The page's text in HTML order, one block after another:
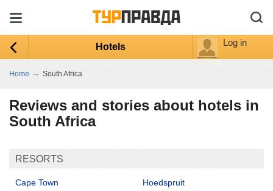
Hotels Log in
Home → South Africa
Reviews and stories about hotels in
South Africa
RESORTS
Cape Town
Hoedspruit